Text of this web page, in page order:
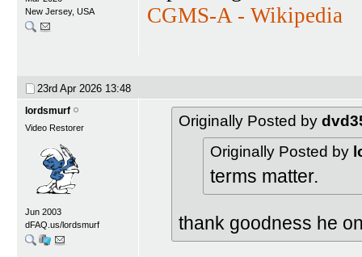
New Jersey, USA
CGMS-A - Wikipedia
23rd Apr 2026 13:48
lordsmurf
Video Restorer
Jun 2003
dFAQ.us/lordsmurf
Originally Posted by
Originally Posted by
terms matter.
thank goodness he